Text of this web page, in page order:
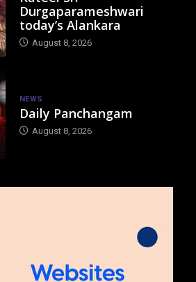
Durgaparameshwari
today’s Alankara
August 8, 2026
NEWS
Daily Panchangam
August 8, 2026